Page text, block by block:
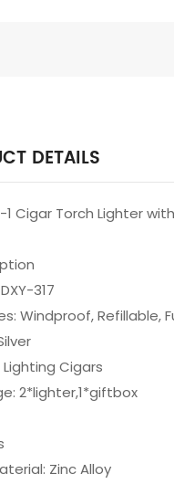
DETAILS
1 Cigar Torch Lighter
317
Windproof, Refillable,
Cigars
2*lighter,1*giftbox
Zinc Alloy